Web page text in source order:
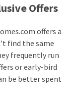
Offers
offers a
find the same
frequently run
or early-bird
be better spent